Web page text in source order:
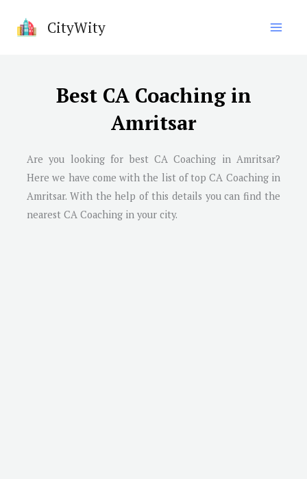
CityWity
Best CA Coaching in
Amritsar
Are you looking for best CA Coaching in Amritsar?
Here we have come with the list of top CA Coaching in
Amritsar. With the help of this details you can find the
nearest CA Coaching in your city.